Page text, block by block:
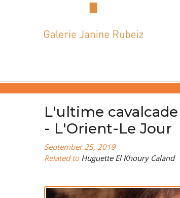
L'ultime
- L'Orient-Le Jour
September 25, 2019
Related to Huguette El Khoury Caland